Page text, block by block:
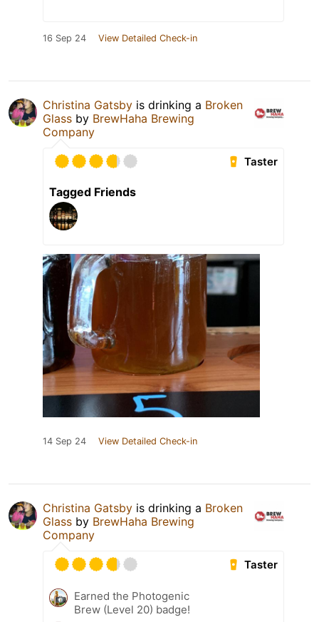
16 Sep 24 View Detailed Check-in
Christina Gatsby is drinking a Broken
Glass by BrewHaha Brewing
Company
Taster
Tagged Friends
14 Sep 24 View Detailed Check-in
Christina Gatsby is drinking a Broken
Glass by BrewHaha Brewing
Company
Taster
Earned the Photogenic
Brew (Level 20) badge!